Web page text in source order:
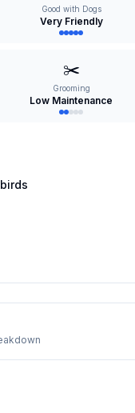
Good with Dogs
Very Friendly
✂️
Grooming
Low Maintenance